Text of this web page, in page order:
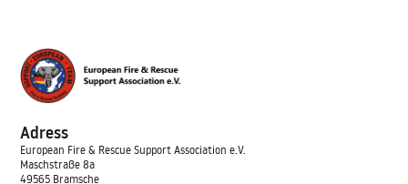
Adress
European Fire & Rescue Support Association e.V.
Maschstraße 8a
49565 Bramsche